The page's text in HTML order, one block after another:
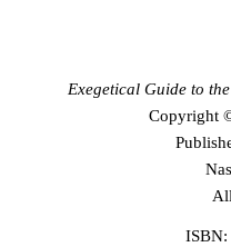
Exegetical Guide to
Copyright